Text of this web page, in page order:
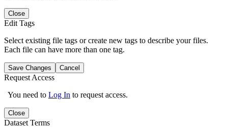
Close
Edit Tags
Select existing file tags or create new tags to describe your files.
Each file can have more than one tag.
Save Changes Cancel
Request Access
You need to Log In to request access.
Close
Dataset Terms